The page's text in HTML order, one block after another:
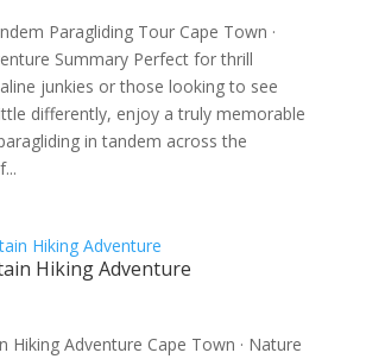
Paragliding Tour Cape Town ·
Summary Perfect for thrill
junkies or those looking to see
differently, enjoy a truly memorable
in tandem across the
Hiking Adventure
Hiking Adventure Cape Town · Nature